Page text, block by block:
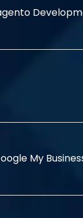
My